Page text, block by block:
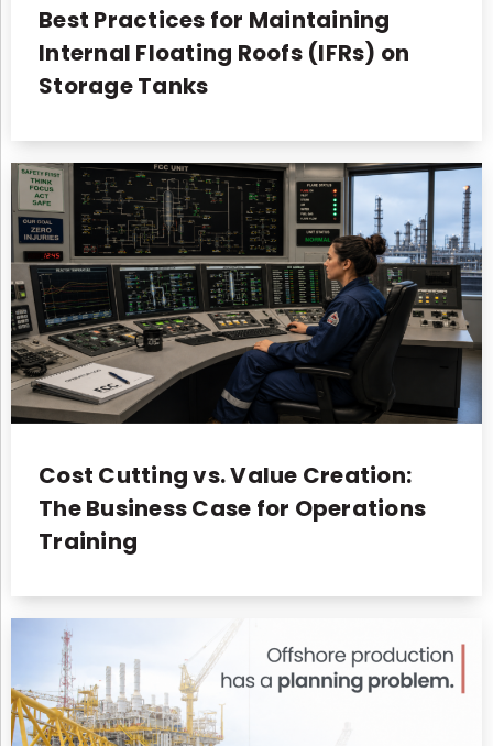
Best Practices for Maintaining
Internal Floating Roofs (IFRs) on
Storage Tanks
Cost Cutting vs. Value Creation:
The Business Case for Operations
Training